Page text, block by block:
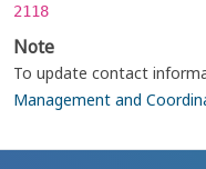
2118
Note
To update contact
Management and